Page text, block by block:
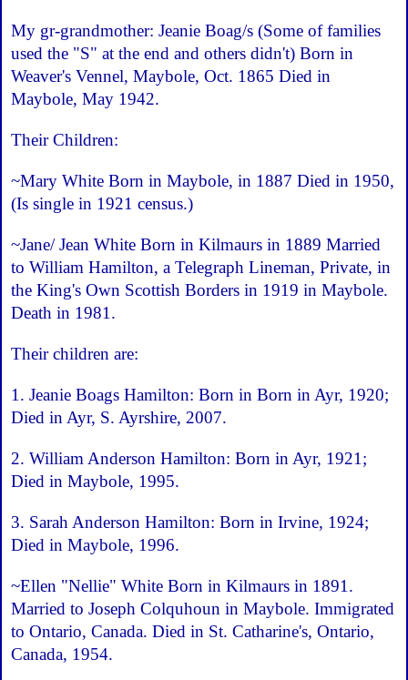
My gr-grandmother: Jeanie Boag/s (Some of families
used the "S" at the end and others didn't) Born in
Weaver's Vennel, Maybole, Oct. 1865 Died in
Maybole, May 1942.
Their Children:
~Mary White Born in Maybole, in 1887 Died in 1950,
(Is single in 1921 census.)
~Jane/ Jean White Born in Kilmaurs in 1889 Married
to William Hamilton, a Telegraph Lineman, Private, in
the King's Own Scottish Borders in 1919 in Maybole.
Death in 1981.
Their children are:
1. Jeanie Boags Hamilton: Born in Born in Ayr, 1920;
Died in Ayr, S. Ayrshire, 2007.
2. William Anderson Hamilton: Born in Ayr, 1921;
Died in Maybole, 1995.
3. Sarah Anderson Hamilton: Born in Irvine, 1924;
Died in Maybole, 1996.
~Ellen "Nellie" White Born in Kilmaurs in 1891.
Married to Joseph Colquhoun in Maybole. Immigrated
to Ontario, Canada. Died in St. Catharine's, Ontario,
Canada, 1954.